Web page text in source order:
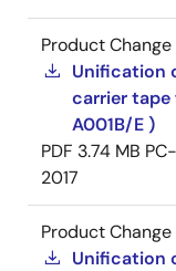
Product
Unification
carrier tape
A001B/E )
PDF 3.74 MB
2017
Product
Unification